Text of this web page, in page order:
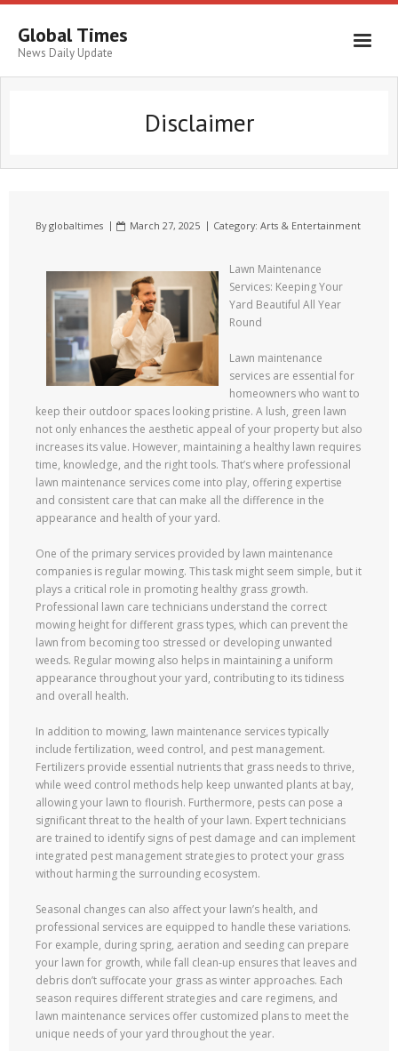
Global Times
News Daily Update
Disclaimer
Byglobaltimes March 27, 2025 Category: Arts & Entertainment
Lawn Maintenance
Services: Keeping Your
Yard Beautiful All Year
Round
Lawn maintenance
services are essential for
homeowners who want to
keep their outdoor spaces looking pristine. A lush, green lawn
not only enhances the aesthetic appeal of your property but also
increases its value. However, maintaining a healthy lawn requires
time, knowledge, and the right tools. That’s where professional
lawn maintenance services come into play, offering expertise
and consistent care that can make all the difference in the
appearance and health of your yard.
One of the primary services provided by lawn maintenance
companies is regular mowing. This task might seem simple, but it
plays a critical role in promoting healthy grass growth.
Professional lawn care technicians understand the correct
mowing height for different grass types, which can prevent the
lawn from becoming too stressed or developing unwanted
weeds. Regular mowing also helps in maintaining a uniform
appearance throughout your yard, contributing to its tidiness
and overall health.
In addition to mowing, lawn maintenance services typically
include fertilization, weed control, and pest management.
Fertilizers provide essential nutrients that grass needs to thrive,
while weed control methods help keep unwanted plants at bay,
allowing your lawn to flourish. Furthermore, pests can pose a
significant threat to the health of your lawn. Expert technicians
are trained to identify signs of pest damage and can implement
integrated pest management strategies to protect your grass
without harming the surrounding ecosystem.
Seasonal changes can also affect your lawn’s health, and
professional services are equipped to handle these variations.
For example, during spring, aeration and seeding can prepare
your lawn for growth, while fall clean-up ensures that leaves and
debris don’t suffocate your grass as winter approaches. Each
season requires different strategies and care regimens, and
lawn maintenance services offer customized plans to meet the
unique needs of your yard throughout the year.